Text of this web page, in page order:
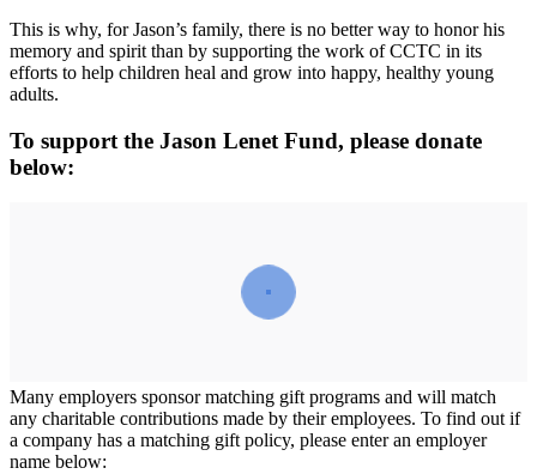
This is why, for Jason’s family, there is no better way to honor his
memory and spirit than by supporting the work of CCTC in its
efforts to help children heal and grow into happy, healthy young
adults.
To support the Jason Lenet Fund, please donate
below:
Many employers sponsor matching gift programs and will match
any charitable contributions made by their employees. To find out if
a company has a matching gift policy, please enter an employer
name below: